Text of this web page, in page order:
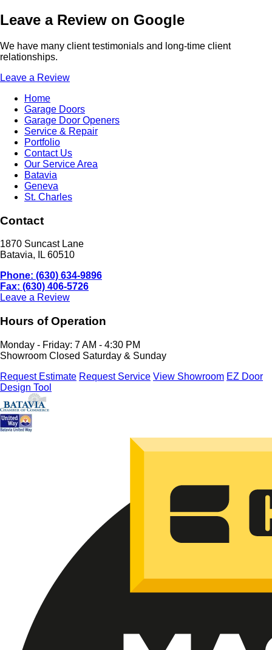
Leave a Review on Google
We have many client testimonials and long-time client
relationships.
Leave a Review
Home
Garage Doors
Garage Door Openers
Service & Repair
Portfolio
Contact Us
Our Service Area
Batavia
Geneva
St. Charles
Contact
1870 Suncast Lane
Batavia, IL 60510
Phone: (630) 634-9896
Fax: (630) 406-5726
Leave a Review
Hours of Operation
Monday - Friday: 7 AM - 4:30 PM
Showroom Closed Saturday & Sunday
Request Estimate Request Service View Showroom EZ Door
Design Tool